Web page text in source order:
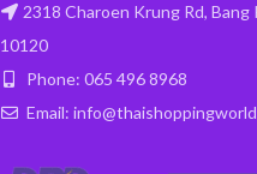
2318 Charoen Krung Rd,
10120
Phone: 065 496 8968
Email: